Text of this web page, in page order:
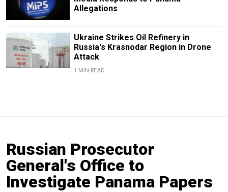
Allegations
Ukraine Strikes Oil Refinery in
Russia's Krasnodar Region in Drone
Attack
1 MIN READ
Russian Prosecutor
General's Office to
Investigate Panama Papers